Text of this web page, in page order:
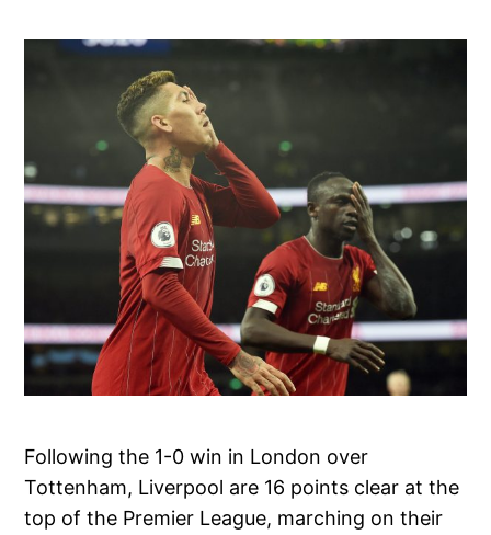
Following the 1-0 win in London over
Tottenham, Liverpool are 16 points clear at the
top of the Premier League, marching on their